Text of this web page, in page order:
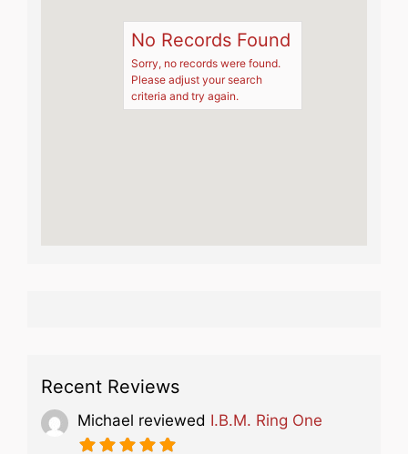
No Records Found
Sorry, no records were found.
Please adjust your search
criteria and try again.
Recent Reviews
Michael reviewed I.B.M. Ring One